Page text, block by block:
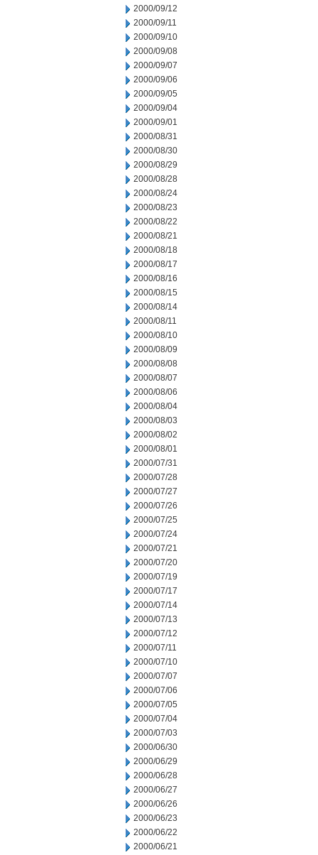
2000/09/12
2000/09/11
2000/09/10
2000/09/08
2000/09/07
2000/09/06
2000/09/05
2000/09/04
2000/09/01
2000/08/31
2000/08/30
2000/08/29
2000/08/28
2000/08/24
2000/08/23
2000/08/22
2000/08/21
2000/08/18
2000/08/17
2000/08/16
2000/08/15
2000/08/14
2000/08/11
2000/08/10
2000/08/09
2000/08/08
2000/08/07
2000/08/06
2000/08/04
2000/08/03
2000/08/02
2000/08/01
2000/07/31
2000/07/28
2000/07/27
2000/07/26
2000/07/25
2000/07/24
2000/07/21
2000/07/20
2000/07/19
2000/07/17
2000/07/14
2000/07/13
2000/07/12
2000/07/11
2000/07/10
2000/07/07
2000/07/06
2000/07/05
2000/07/04
2000/07/03
2000/06/30
2000/06/29
2000/06/28
2000/06/27
2000/06/26
2000/06/23
2000/06/22
2000/06/21